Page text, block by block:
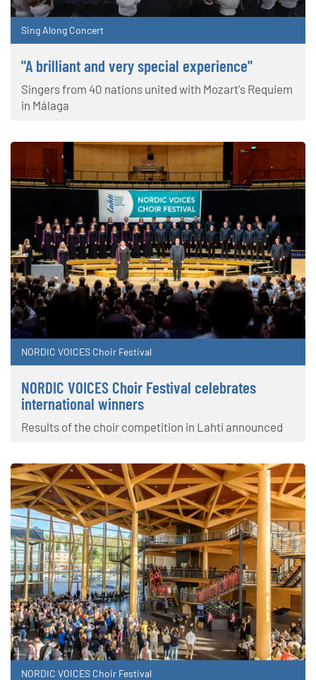
Sing Along Concert
"A brilliant and very special experience"
Singers from 40 nations united with Mozart's Requiem
in Málaga
NORDIC VOICES Choir Festival
NORDIC VOICES Choir Festival celebrates
international winners
Results of the choir competition in Lahti announced
NORDIC VOICES Choir Festival